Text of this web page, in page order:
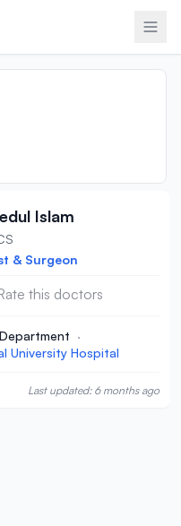
Islam
& Surgeon
this doctors
·
University Hospital
Last updated: 6 months ago